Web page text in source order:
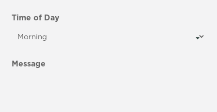
MM
YYYY
Time of Day
Message